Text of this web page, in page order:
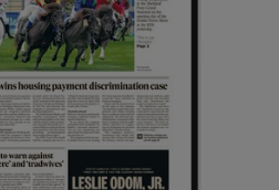
Show Sponsored sub sections